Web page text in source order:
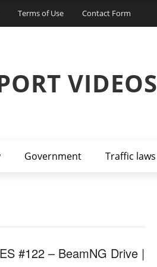
Terms of Use Contact Form
VIDEOS
Government Traffic laws
#122 – BeamNG Drive |